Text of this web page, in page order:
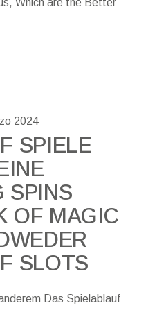
Which are the Better
2024
SPIELE
SPINS
OF MAGIC
SLOTS
Das Spielablauf